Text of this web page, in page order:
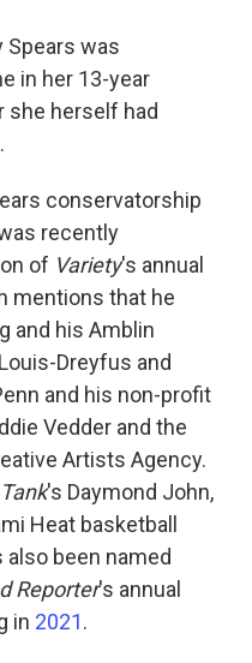
Spears was
in her 13-year
she herself had
conservatorship
recently
of Variety's annual
mentions that he
and his Amblin
Dreyfus and
and his non-profit
Vedder and the
Artists Agency.
's Daymond John,
Heat basketball
also been named
Reporter's annual
in 2021.